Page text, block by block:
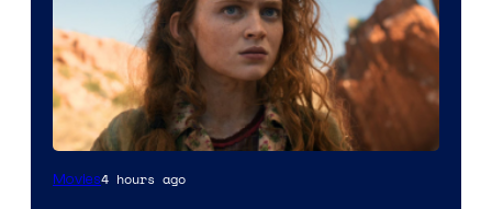
Movies4 hours ago